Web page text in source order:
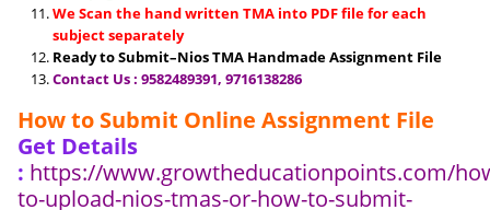
We Scan the hand written TMA into PDF file for each
subject separately
Ready to Submit–Nios TMA Handmade Assignment File
Contact Us : 9582489391, 9716138286
How to Submit Online Assignment File
Get Details
: https://www.growtheducationpoints.com/
to-upload-nios-tmas-or-how-to-submit-